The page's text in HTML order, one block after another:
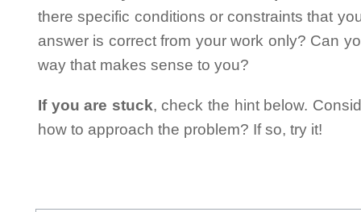
there specific conditions or constraints that
answer is correct from your work only? Can
way that makes sense to you?
If you are stuck, check the hint below.
how to approach the problem? If so, try it!